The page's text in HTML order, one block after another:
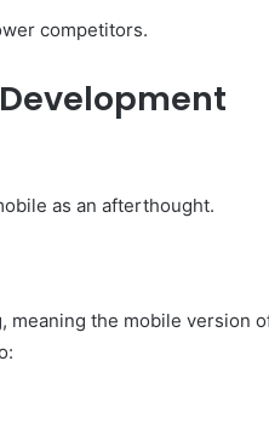
competitors.
as an afterthought.
the mobile version